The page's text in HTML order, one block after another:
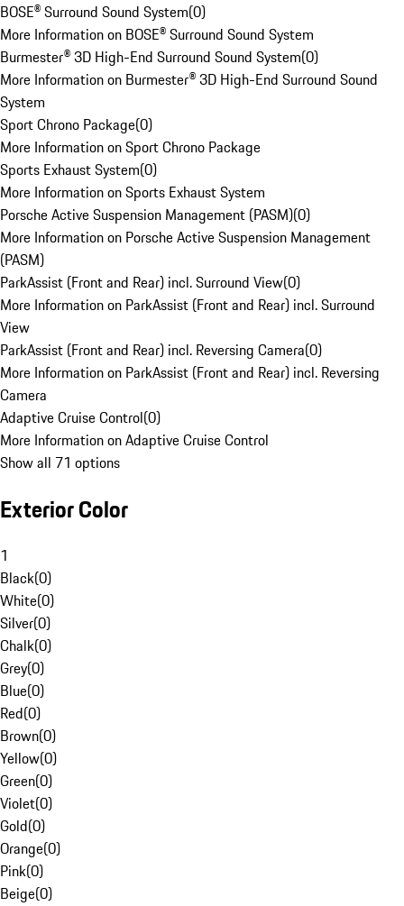
BOSE® Surround Sound System(0)
More Information on BOSE® Surround Sound System
Burmester® 3D High-End Surround Sound System(0)
More Information on Burmester® 3D High-End Surround Sound
System
Sport Chrono Package(0)
More Information on Sport Chrono Package
Sports Exhaust System(0)
More Information on Sports Exhaust System
Porsche Active Suspension Management (PASM)(0)
More Information on Porsche Active Suspension Management
(PASM)
ParkAssist (Front and Rear) incl. Surround View(0)
More Information on ParkAssist (Front and Rear) incl. Surround
View
ParkAssist (Front and Rear) incl. Reversing Camera(0)
More Information on ParkAssist (Front and Rear) incl. Reversing
Camera
Adaptive Cruise Control(0)
More Information on Adaptive Cruise Control
Show all 71 options
Exterior Color
1
Black(0)
White(0)
Silver(0)
Chalk(0)
Grey(0)
Blue(0)
Red(0)
Brown(0)
Yellow(0)
Green(0)
Violet(0)
Gold(0)
Orange(0)
Pink(0)
Beige(0)